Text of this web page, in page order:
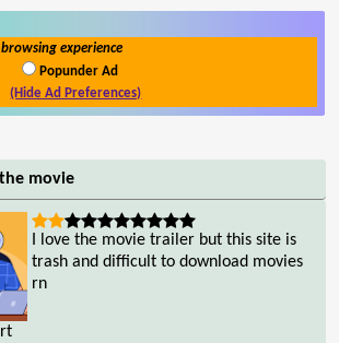
experience
Popunder Ad
(Hide Ad Preferences)
movie
I love the movie trailer but this site is
trash and difficult to download movies
rn